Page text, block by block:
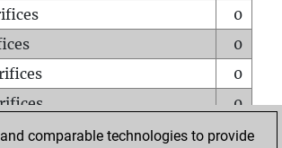
0
0
0
0
0
comparable technologies to provide